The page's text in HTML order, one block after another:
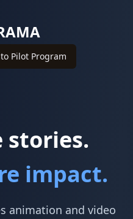
Pilot Program
stories.
impact.
animation and video